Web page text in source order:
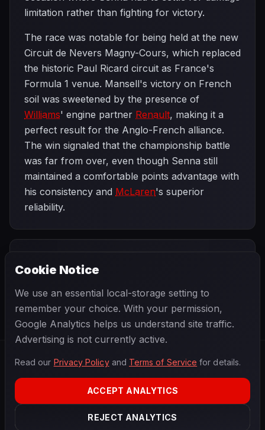
limitation rather than fighting for victory.
The race was notable for being held at the new
Circuit de Nevers Magny-Cours, which replaced
the historic Paul Ricard circuit as France's
Formula 1 venue. Mansell's victory on French
soil was sweetened by the presence of
Williams' engine partner Renault, making it a
perfect result for the Anglo-French alliance.
The win signaled that the championship battle
was far from over, even though Senna still
maintained a comfortable points advantage with
his consistency and McLaren's superior
reliability.
Mexican Grand
2026 Season
PRIVACYTERMSCONTACTCOOKIE SETTINGS
Cookie Notice
We use an essential local-storage setting to
remember your choice. With your permission,
Google Analytics helps us understand site traffic.
Advertising is not currently active.
Read our Privacy Policyand Terms of Service for details.
ACCEPT ANALYTICS
REJECT ANALYTICS